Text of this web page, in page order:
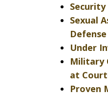
Security
Sexual
Under
Military
at
Proven